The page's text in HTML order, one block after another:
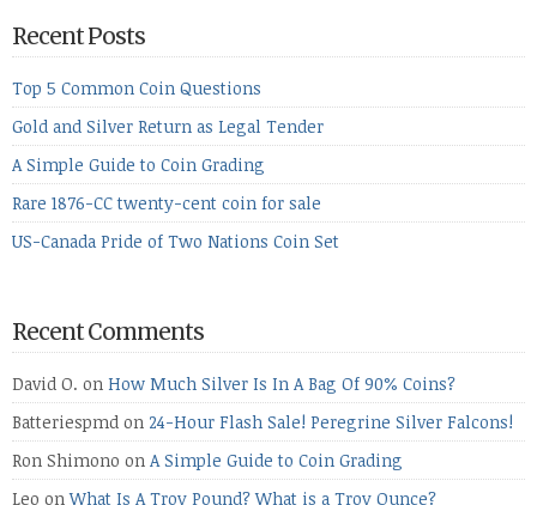
Recent Posts
Top 5 Common Coin Questions
Gold and Silver Return as Legal Tender
A Simple Guide to Coin Grading
Rare 1876-CC twenty-cent coin for sale
US-Canada Pride of Two Nations Coin Set
Recent Comments
David O. on How Much Silver Is In A Bag Of 90% Coins?
Batteriespmd on 24-Hour Flash Sale! Peregrine Silver Falcons!
Ron Shimono on A Simple Guide to Coin Grading
Leo onWhat Is A Troy Pound? What is a Troy Ounce?